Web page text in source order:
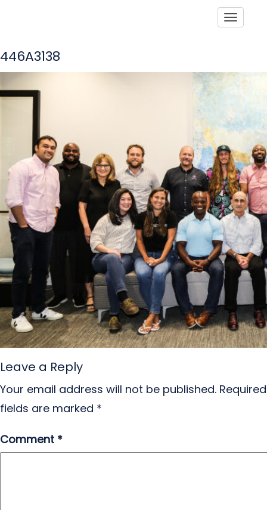
446A3138
Leave a Reply
Your email address will not be published. Required
fields are marked *
Comment *